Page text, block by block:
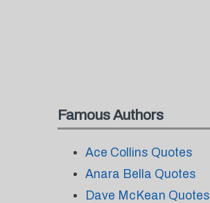
Famous Authors
Ace Collins Quotes
Anara Bella Quotes
Dave McKean Quotes